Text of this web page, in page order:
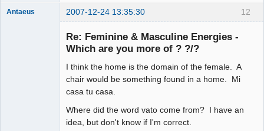
12
Antaeus 2007-12-24 13:35:30
Re: Feminine & Masculine Energies -
Which are you more of ? ?/?
I think the home is the domain of the female. A
chair would be something found in a home. Mi
casa tu casa.
Where did the word vato come from? I have an
idea, but don't know if I'm correct.